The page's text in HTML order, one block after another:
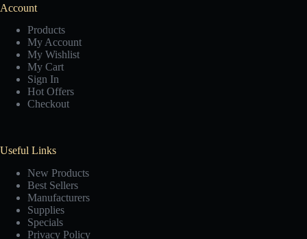
Account
Products
My Account
My Wishlist
My Cart
Sign In
Hot Offers
Checkout
Useful Links
New Products
Best Sellers
Manufacturers
Supplies
Specials
Privacy Policy